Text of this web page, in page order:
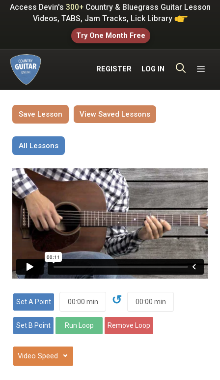
SkipAccess Devin's 300+Country & Bluegrass Guitar Lesson
Videos, TABS, Jam Tracks, Lick Library
Try One Month Free
REGISTER LOG IN
Save Lesson View Saved Lessons
All Lessons
↺
⌄